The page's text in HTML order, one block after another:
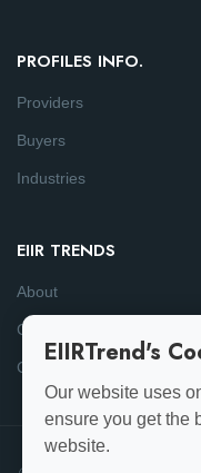
PROFILES INFO.
Providers
Buyers
Industries
EIIR TRENDS
About
Consulting
ContactEIIRTrend's
Our website uses
ensure you get the
website.